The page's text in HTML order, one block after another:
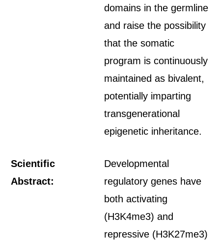
domains in the germline
and raise the possibility
that the somatic
program is continuously
maintained as bivalent,
potentially imparting
transgenerational
epigenetic inheritance.
Scientific
Abstract:
Developmental
regulatory genes have
both activating
(H3K4me3) and
repressive (H3K27me3)